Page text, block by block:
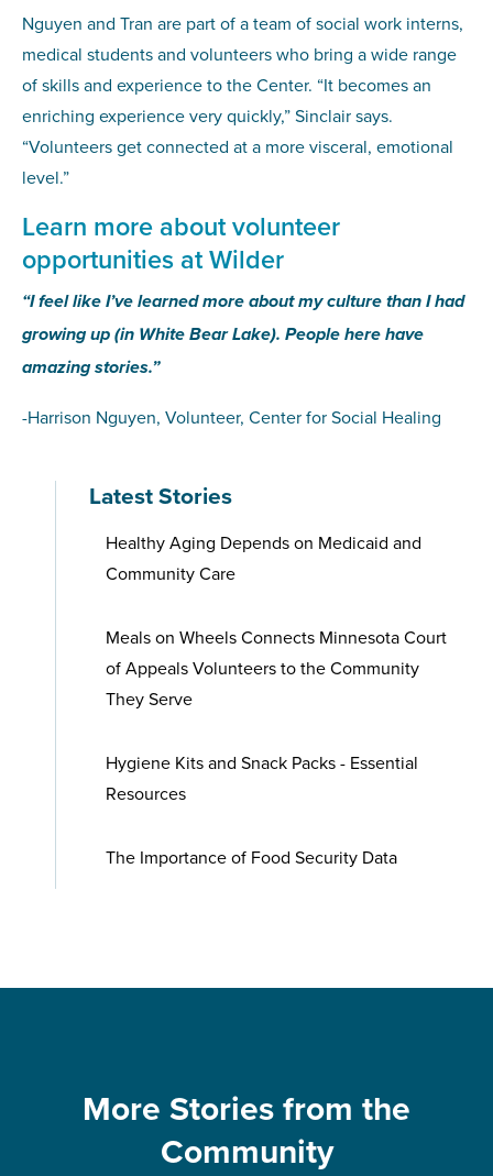
Nguyen and Tran are part of a team of social work interns,
medical students and volunteers who bring a wide range
of skills and experience to the Center. “It becomes an
enriching experience very quickly,” Sinclair says.
“Volunteers get connected at a more visceral, emotional
level.”
Learn more about volunteer
opportunities at Wilder
“I feel like I’ve learned more about my culture than I had
growing up (in White Bear Lake). People here have
amazing stories.”
-Harrison Nguyen, Volunteer, Center for Social Healing
Latest Stories
Healthy Aging Depends on Medicaid and
Community Care
Meals on Wheels Connects Minnesota Court
of Appeals Volunteers to the Community
They Serve
Hygiene Kits and Snack Packs - Essential
Resources
The Importance of Food Security Data
More Stories from the
Community